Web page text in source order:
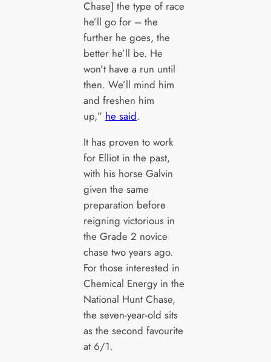
Chase] the type of race
he’ll go for – the
further he goes, the
better he’ll be. He
won’t have a run until
then. We’ll mind him
and freshen him
up,” he said.
It has proven to work
for Elliot in the past,
with his horse Galvin
given the same
preparation before
reigning victorious in
the Grade 2 novice
chase two years ago.
For those interested in
Chemical Energy in the
National Hunt Chase,
the seven-year-old sits
as the second favourite
at 6/1.